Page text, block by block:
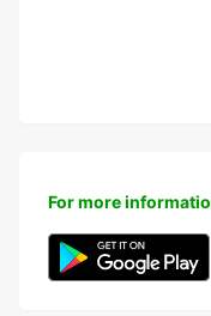
For more